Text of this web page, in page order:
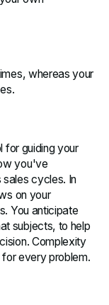
whereas your
for guiding your
you've
cycles. In
on your
You anticipate
subjects, to help
Complexity
every problem.